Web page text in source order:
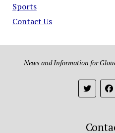
Sports
Contact Us
News and Information for